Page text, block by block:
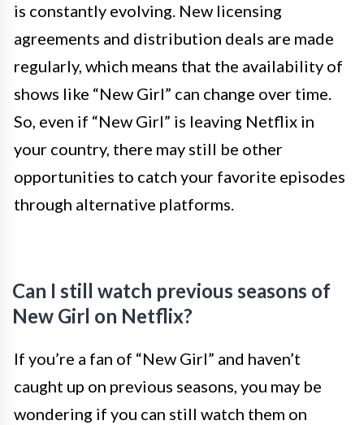
is constantly evolving. New licensing
agreements and distribution deals are made
regularly, which means that the availability of
shows like “New Girl” can change over time.
So, even if “New Girl” is leaving Netflix in
your country, there may still be other
opportunities to catch your favorite episodes
through alternative platforms.
Can I still watch previous seasons of
New Girl on Netflix?
If you’re a fan of “New Girl” and haven’t
caught up on previous seasons, you may be
wondering if you can still watch them on